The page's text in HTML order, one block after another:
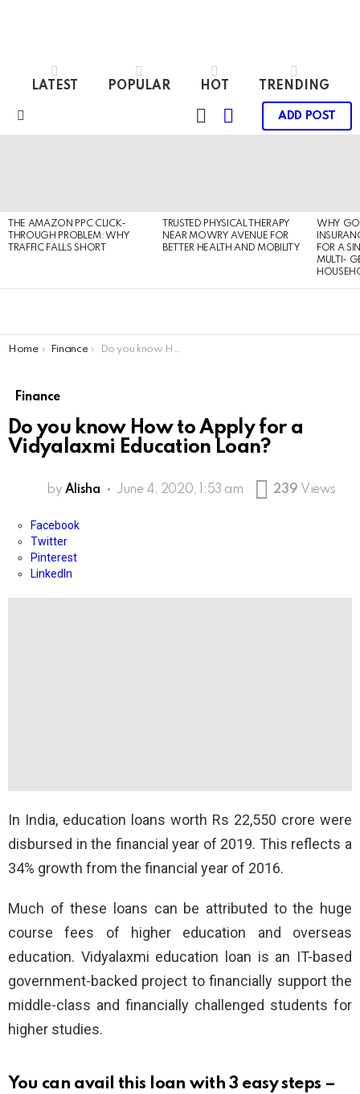
LATEST POPULAR HOT TRENDING
SWITCH
SKIN
LOGIN
ADD POST
THE AMAZON PPC CLICK-
THROUGH PROBLEM: WHY
TRAFFIC FALLS SHORT
TRUSTED PHYSICAL THERAPY
NEAR MOWRY AVENUE FOR
BETTER HEALTH AND MOBILITY
WHY
FOR A
MULTI-
You are here:
Home Finance Do you know How to Apply for a Vidyalaxmi Education Loan?
Finance
Do you know How to Apply for a
Vidyalaxmi Education Loan?
by Alisha June 4, 2020, 1:53 am 239 Views
Facebook
Twitter
Pinterest
LinkedIn
In India, education loans worth Rs 22,550 crore were
disbursed in the financial year of 2019. This reflects a
34% growth from the financial year of 2016.
Much of these loans can be attributed to the huge
course fees of higher education and overseas
education. Vidyalaxmi education loan is an IT-based
government-backed project to financially support the
middle-class and financially challenged students for
higher studies.
You can avail this loan with 3 easy steps –